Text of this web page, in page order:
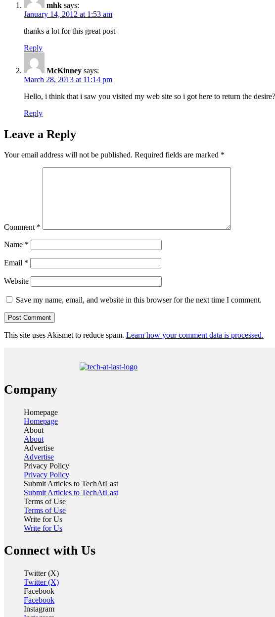
mhk says:
January 14, 2012 at 1:53 am
thanks a lot for this great post
Reply
McKinney says:
March 28, 2013 at 11:14 pm
Hello, i think that i saw you visited my web site so i got here to return the
Reply
Leave a Reply
Your email address will not be published. Required fields are marked *
Comment *
Name *
Email *
Website
Save my name, email, and website in this browser for the next time I comment.
This site uses Akismet to reduce spam. Learn how your comment data is processed.
Company
Homepage
Homepage
About
About
Advertise
Advertise
Privacy Policy
Privacy Policy
Submit Articles to TechAtLast
Submit Articles to TechAtLast
Terms of Use
Terms of Use
Write for Us
Write for Us
Connect with Us
Twitter (X)
Twitter (X)
Facebook
Facebook
Instagram